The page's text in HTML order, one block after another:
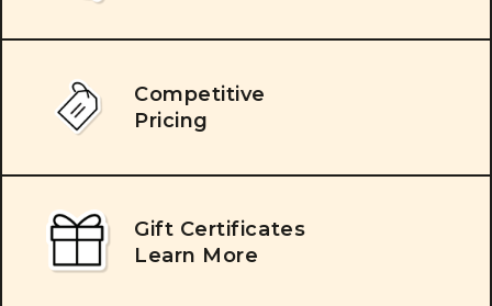
Competitive
Pricing
Gift Certificates
Learn More